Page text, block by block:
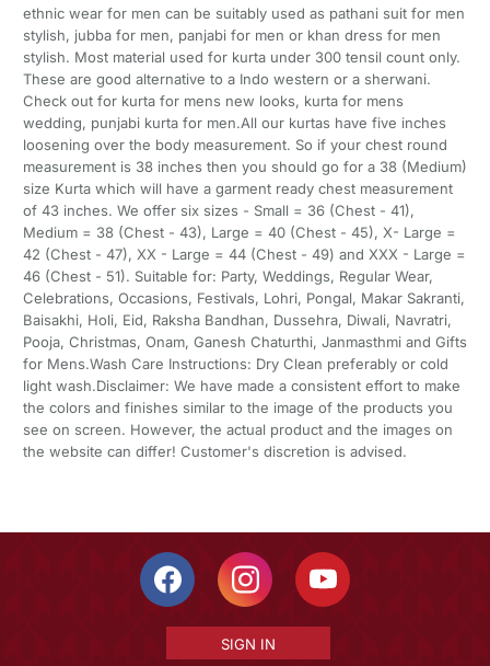
ethnic wear for men can be suitably used as pathani suit for men
stylish, jubba for men, panjabi for men or khan dress for men
stylish. Most material used for kurta under 300 tensil count only.
These are good alternative to a Indo western or a sherwani.
Check out for kurta for mens new looks, kurta for mens
wedding, punjabi kurta for men.All our kurtas have five inches
loosening over the body measurement. So if your chest round
measurement is 38 inches then you should go for a 38 (Medium)
size Kurta which will have a garment ready chest measurement
of 43 inches. We offer six sizes - Small = 36 (Chest - 41),
Medium = 38 (Chest - 43), Large = 40 (Chest - 45), X- Large =
42 (Chest - 47), XX - Large = 44 (Chest - 49) and XXX - Large =
46 (Chest - 51). Suitable for: Party, Weddings, Regular Wear,
Celebrations, Occasions, Festivals, Lohri, Pongal, Makar Sakranti,
Baisakhi, Holi, Eid, Raksha Bandhan, Dussehra, Diwali, Navratri,
Pooja, Christmas, Onam, Ganesh Chaturthi, Janmasthmi and Gifts
for Mens.Wash Care Instructions: Dry Clean preferably or cold
light wash.Disclaimer: We have made a consistent effort to make
the colors and finishes similar to the image of the products you
see on screen. However, the actual product and the images on
the website can differ! Customer's discretion is advised.
SIGN IN